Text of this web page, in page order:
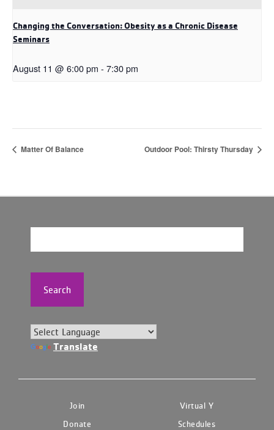
Changing the Conversation: Obesity as a Chronic Disease
Seminars
August 11 @ 6:00 pm - 7:30 pm
Matter Of Balance Outdoor Pool: Thirsty Thursday
Search
Translate
Join
Virtual Y
Donate
Schedules